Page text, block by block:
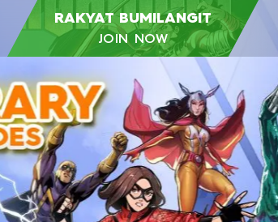
RAKYAT BUMILANGIT
JOIN NOW
RAKYAT BUMILANGIT
GET EXCLUSIVE
PROGRAM &